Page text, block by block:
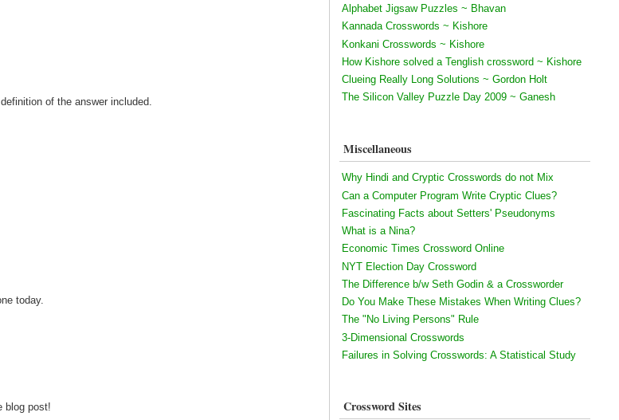
of the answer included.
today.
blog post!
Alphabet Jigsaw Puzzles ~ Bhavan
Kannada Crosswords ~ Kishore
Konkani Crosswords ~ Kishore
How Kishore solved a Tenglish crossword ~ Kishore
Clueing Really Long Solutions ~ Gordon Holt
The Silicon Valley Puzzle Day 2009 ~ Ganesh
Miscellaneous
Why Hindi and Cryptic Crosswords do not Mix
Can a Computer Program Write Cryptic Clues?
Fascinating Facts about Setters' Pseudonyms
What is a Nina?
Economic Times Crossword Online
NYT Election Day Crossword
The Difference b/w Seth Godin & a Crossworder
Do You Make These Mistakes When Writing Clues?
The "No Living Persons" Rule
3-Dimensional Crosswords
Failures in Solving Crosswords: A Statistical Study
Crossword Sites